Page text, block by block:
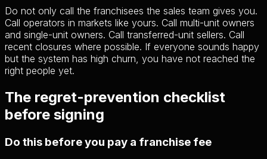
Do not only call the franchisees the sales team gives you.
Call operators in markets like yours. Call multi-unit owners
and single-unit owners. Call transferred-unit sellers. Call
recent closures where possible. If everyone sounds happy
but the system has high churn, you have not reached the
right people yet.
The regret-prevention checklist
before signing
Do this before you pay a franchise fee